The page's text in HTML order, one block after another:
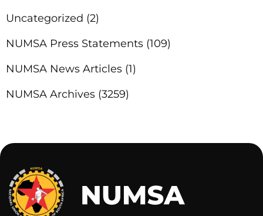
Uncategorized (2)
NUMSA Press Statements (109)
NUMSA News Articles (1)
NUMSA Archives (3259)